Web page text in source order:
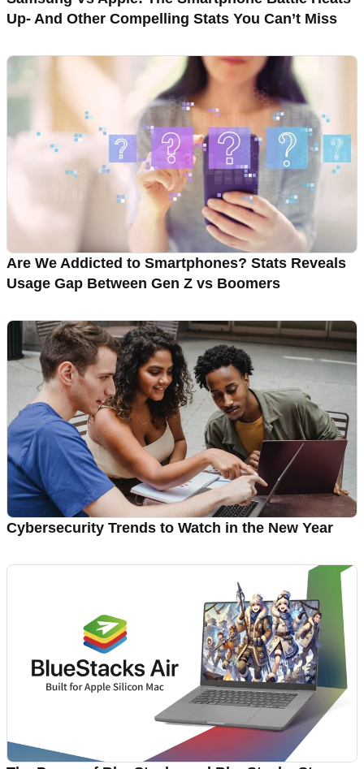
Up- And Other Compelling Stats You Can’t Miss
Are We Addicted to Smartphones? Stats Reveals
Usage Gap Between Gen Z vs Boomers
Cybersecurity Trends to Watch in the New Year